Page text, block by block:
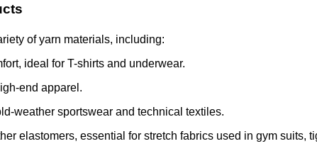
of yarn materials, including:
ideal for T-shirts and underwear.
end apparel.
weather sportswear and technical textiles.
elastomers, essential for stretch fabrics used in gym suits,